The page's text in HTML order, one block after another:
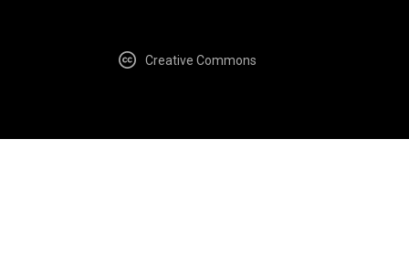
Creative Commons